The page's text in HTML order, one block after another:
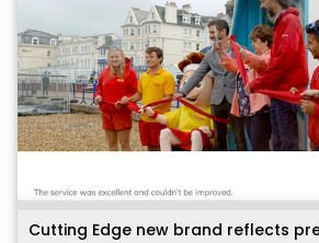
Cutting Edge new brand reflects